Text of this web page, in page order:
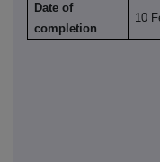
Date of
completion
10